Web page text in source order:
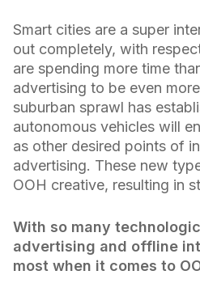
Smart cities are a super
out completely, with
are spending more time
advertising to be even
suburban sprawl has
autonomous vehicles will
as other desired points of
advertising. These new
OOH creative, resulting in
With so many
advertising and offline
most when it comes to